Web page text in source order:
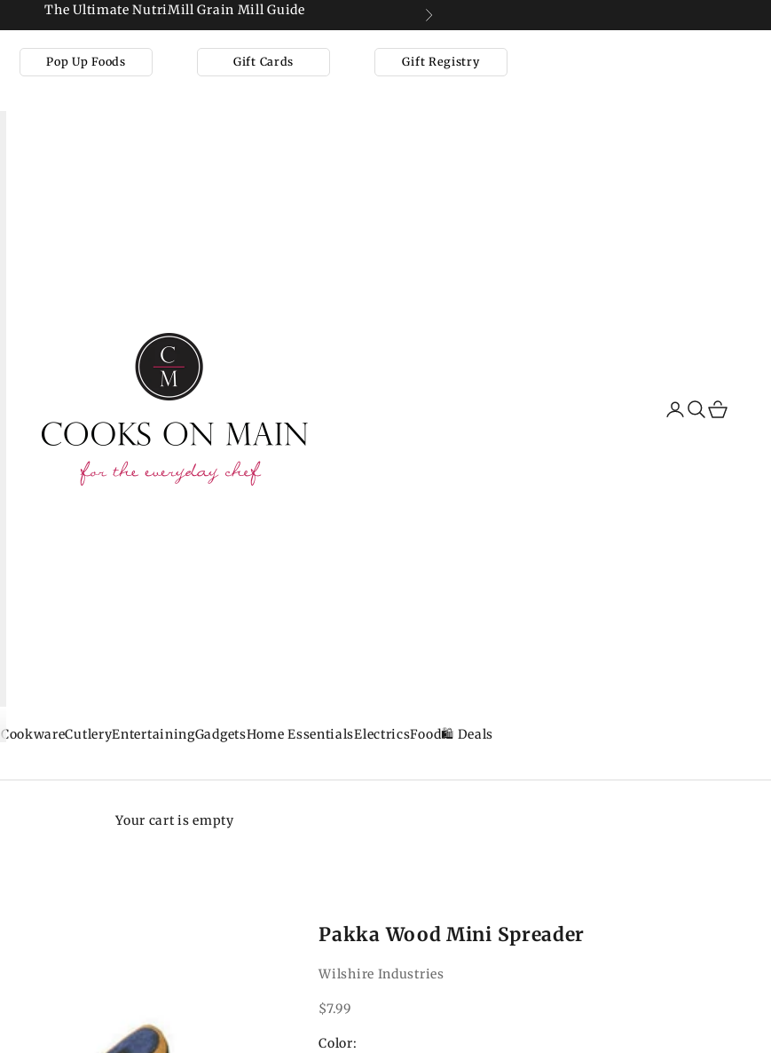
The Ultimate NutriMill Grain Mill Guide
Next
Pop Up Foods Gift Cards Gift Registry
CookwareCutleryEntertainingGadgetsHome EssentialsElectricsFood🛍️ Deals
Search
Cart
Your cart is empty
Pakka Wood Mini Spreader
Wilshire Industries
Sale price
$7.99
Color: